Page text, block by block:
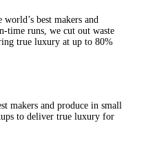
best makers and
time runs, we cut out waste
true luxury at up to 80%
makers and produce in small
to deliver true luxury for